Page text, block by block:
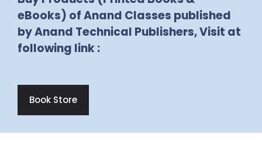
eBooks) of Anand Classes published
by Anand Technical Publishers, Visit at
following link :
Book Store